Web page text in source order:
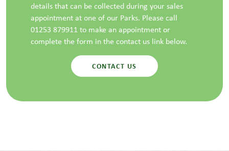
details that can be collected during your sales
appointment at one of our Parks. Please call
01253 879911 to make an appointment or
complete the form in the contact us link below.
CONTACT US